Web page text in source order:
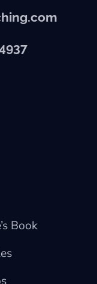
Book